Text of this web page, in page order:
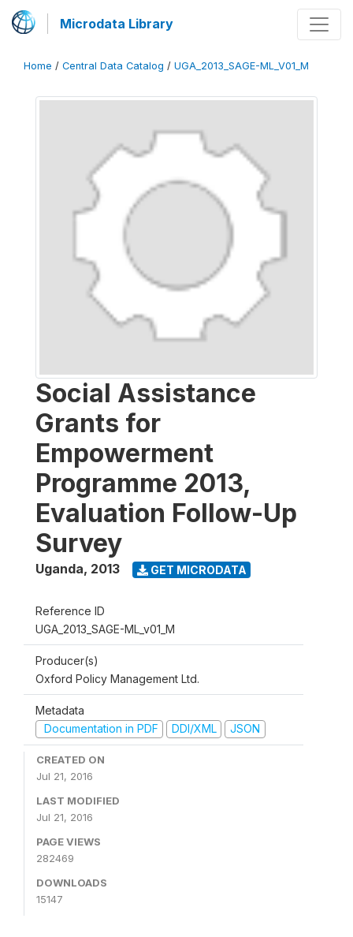
Microdata Library
Home / Central Data Catalog / UGA_2013_SAGE-ML_V01_M
Social Assistance
Grants for
Empowerment
Programme 2013,
Evaluation Follow-Up
Survey
Uganda, 2013 GET MICRODATA
Reference ID
UGA_2013_SAGE-ML_v01_M
Producer(s)
Oxford Policy Management Ltd.
Metadata
Documentation in PDF
DDI/XML JSON
CREATED ON
Jul 21, 2016
LAST MODIFIED
Jul 21, 2016
PAGE VIEWS
282469
DOWNLOADS
15147